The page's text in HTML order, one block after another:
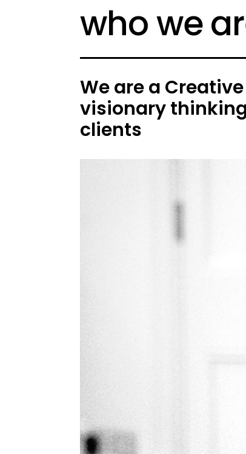
who we
We are a
visionary
clients